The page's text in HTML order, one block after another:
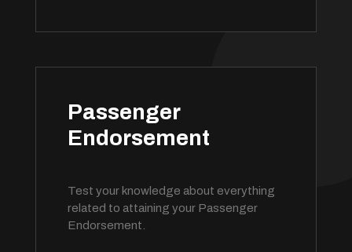
Passenger
Endorsement
Test your knowledge about everything
related to attaining your Passenger
Endorsement.